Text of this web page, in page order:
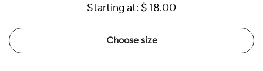
Starting at: $ 18.00
Choose size